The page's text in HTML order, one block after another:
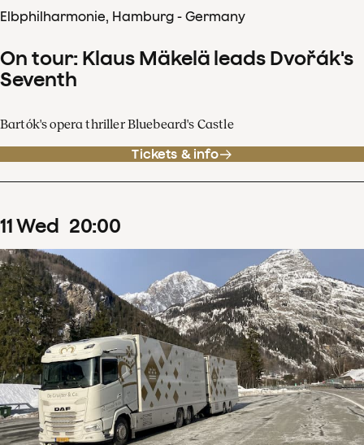
Elbphilharmonie, Hamburg - Germany
On tour: Klaus Mäkelä leads Dvořák's
Seventh
Bartók's opera thriller Bluebeard's Castle
Tickets & info
11Wed 20:00